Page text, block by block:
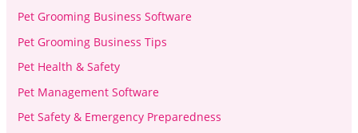
Pet Grooming Business Software
Pet Grooming Business Tips
Pet Health & Safety
Pet Management Software
Pet Safety & Emergency Preparedness